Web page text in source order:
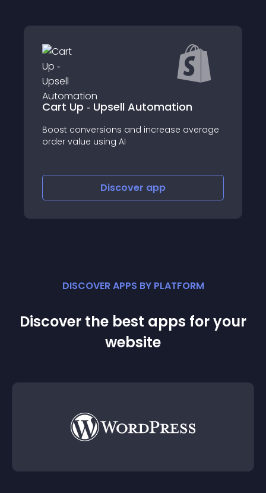
Automation
and increase average
Featured
Quick Buy, Product
DISCOVER APPS BY PLATFORM
Discover the best apps for your
website